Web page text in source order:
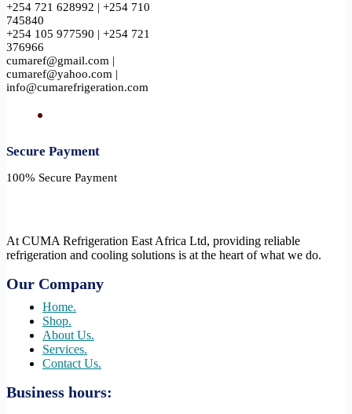
+254 721 628992 | +254 710
745840
+254 105 977590 | +254 721
376966
cumaref@gmail.com |
cumaref@yahoo.com |
info@cumarefrigeration.com
Secure Payment​
100% Secure Payment
At CUMA Refrigeration East Africa Ltd, providing reliable
refrigeration and cooling solutions is at the heart of what we do.
Our Company
Home.
Shop.
About Us.
Services.
Contact Us.
Business hours: